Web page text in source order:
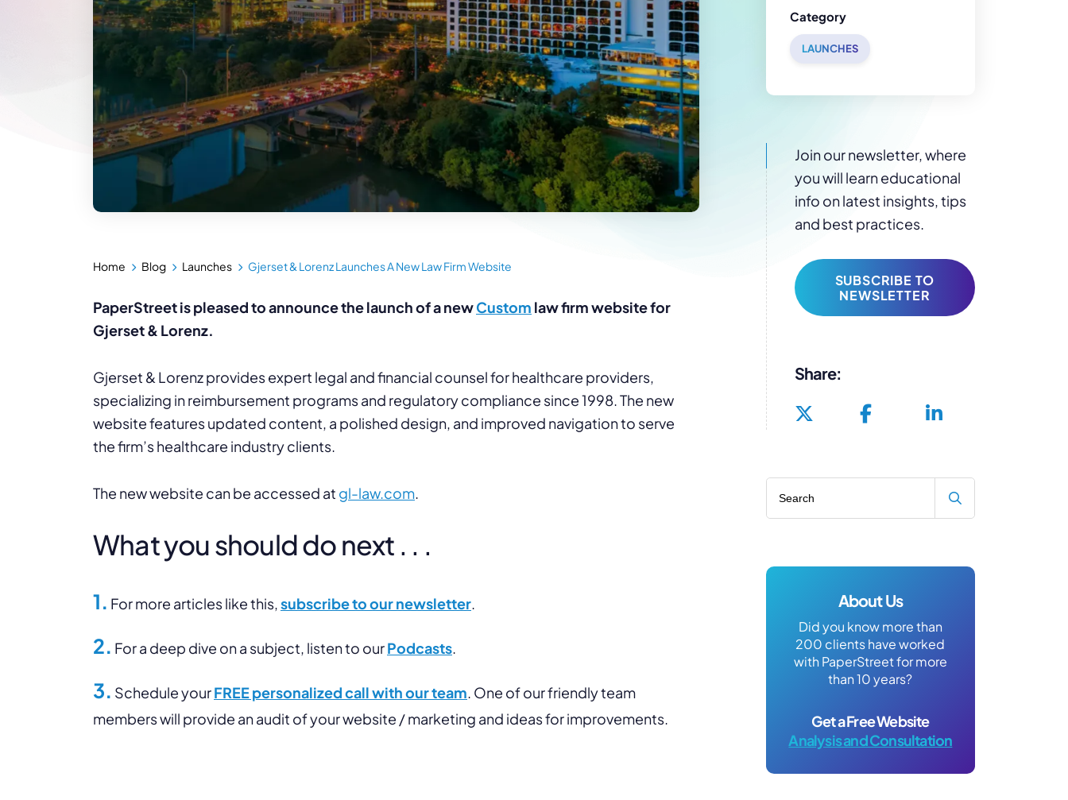
Home Blog Launches Gjerset & Lorenz Launches A New Law Firm Website
PaperStreet is pleased to announce the launch of a newCustom law firm website for
Gjerset & Lorenz.
Gjerset & Lorenz provides expert legal and financial counsel for healthcare providers,
specializing in reimbursement programs and regulatory compliance since 1998. The new
website features updated content, a polished design, and improved navigation to serve
the firm’s healthcare industry clients.
The new website can be accessed at gl-law.com.
What you should do next . . .
1. For more articles like this,subscribe to our newsletter.
2. For a deep dive on a subject, listen to ourPodcasts.
3. Schedule yourFREE personalized call with our team. One of our friendly team
members will provide an audit of your website / marketing and ideas for improvements.
Category
LAUNCHES
Join our newsletter, where
you will learn educational
info on latest insights, tips
and best practices.
SUBSCRIBE TO
NEWSLETTER
Share:
About Us
Did you know more than
200 clients have worked
with PaperStreet for more
than 10 years?
Get a Free Website
Analysis and Consultation